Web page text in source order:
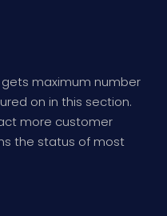
maximum number
on in this section.
more customer
the status of most